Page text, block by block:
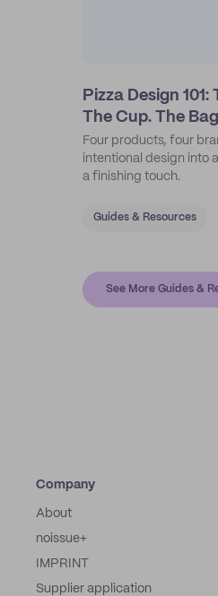
Pizza Design
The Cup. The
Four products, four
intentional design into
a finishing touch.
Guides & Resources
See More Guides &
Company
About
noissue+
IMPRINT
Supplier application